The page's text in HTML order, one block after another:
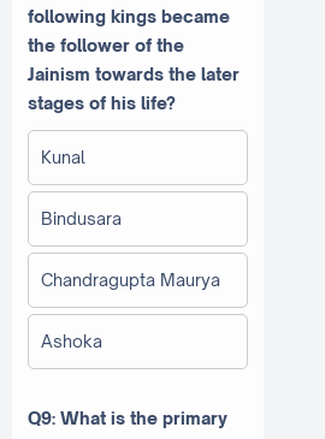
following kings became
the follower of the
Jainism towards the later
stages of his life?
Kunal
Bindusara
Chandragupta Maurya
Ashoka
Q9: What is the primary